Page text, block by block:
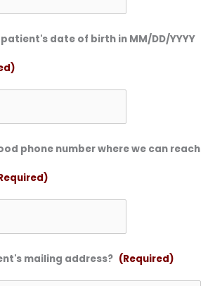
date of birth in MM/DD/YYYY
phone number where we can reach
mailing address? (Required)